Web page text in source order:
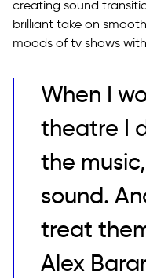
creating sound
brilliant take on
moods of tv shows
When I
theatre I
the
sound.
treat
Alex